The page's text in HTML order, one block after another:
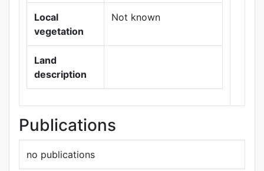
Local
vegetation
Not known
Land
description
Publications
no publications